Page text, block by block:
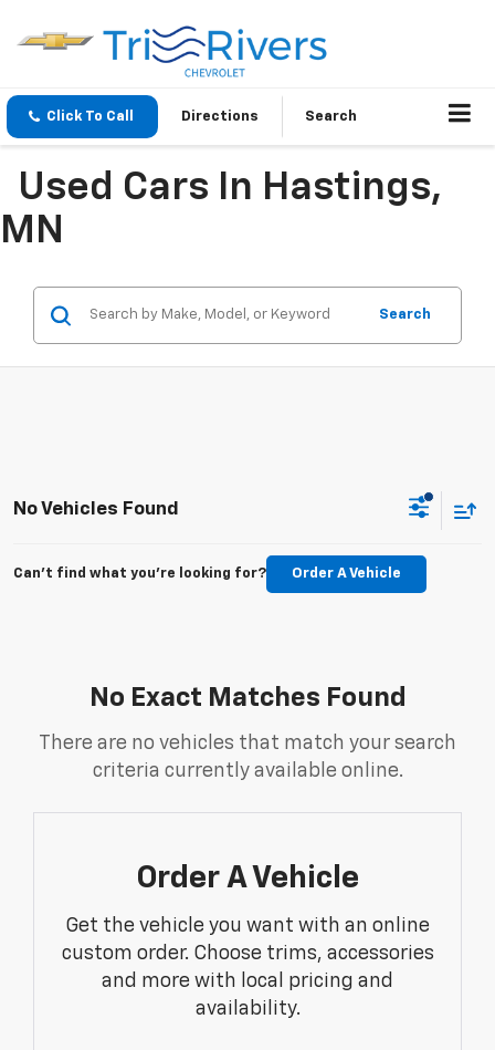
Click To Call Directions Search
Used Cars In Hastings,
MN
Search
No Vehicles Found
Can't find what you're looking for? Order A Vehicle
No Exact Matches Found
There are no vehicles that match your search
criteria currently available online.
Order A Vehicle
Get the vehicle you want with an online
custom order. Choose trims, accessories
and more with local pricing and
availability.